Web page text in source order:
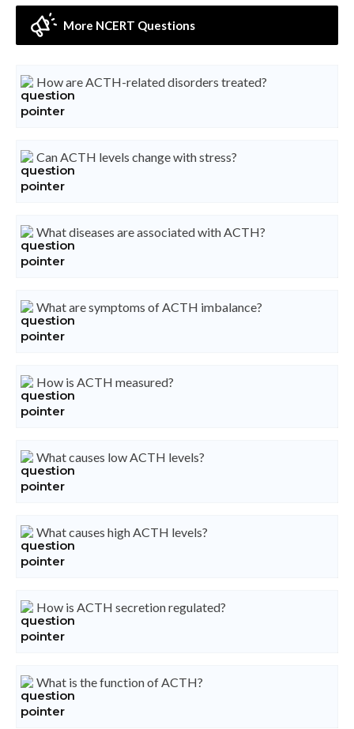
More NCERT Questions
How are ACTH-related disorders treated?
Can ACTH levels change with stress?
What diseases are associated with ACTH?
What are symptoms of ACTH imbalance?
How is ACTH measured?
What causes low ACTH levels?
What causes high ACTH levels?
How is ACTH secretion regulated?
What is the function of ACTH?